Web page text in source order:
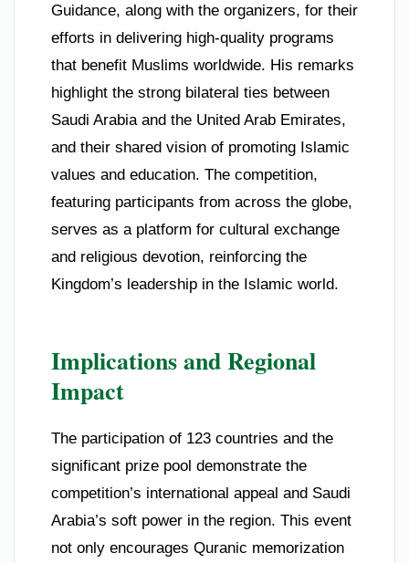
Guidance, along with the organizers, for their
efforts in delivering high-quality programs
that benefit Muslims worldwide. His remarks
highlight the strong bilateral ties between
Saudi Arabia and the United Arab Emirates,
and their shared vision of promoting Islamic
values and education. The competition,
featuring participants from across the globe,
serves as a platform for cultural exchange
and religious devotion, reinforcing the
Kingdom’s leadership in the Islamic world.
Implications and Regional
Impact
The participation of 123 countries and the
significant prize pool demonstrate the
competition’s international appeal and Saudi
Arabia’s soft power in the region. This event
not only encourages Quranic memorization